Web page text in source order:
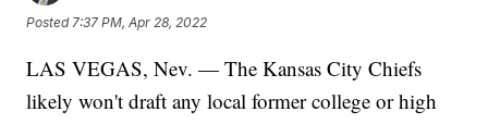
Posted7:37 PM, Apr 28, 2022
LAS VEGAS, Nev. — The Kansas City Chiefs
likely won't draft any local former college or high